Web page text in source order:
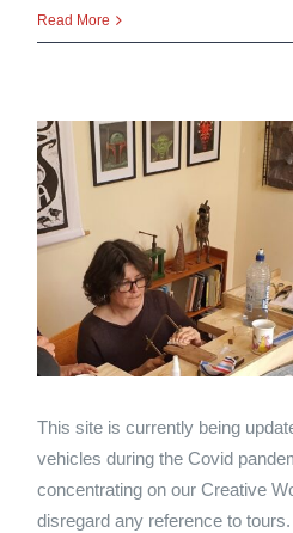
Read More
This site is currently being
vehicles during the Covid
concentrating on our Creative
disregard any reference to tours.